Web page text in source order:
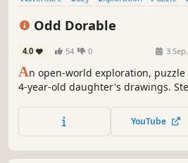
Odd Dorable
4.0 54 0 3
An open-world exploration,
4-year-old daughter's drawings.
YouTube